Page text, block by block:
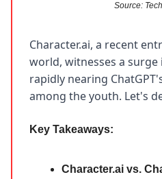
Source:
Character.ai, a recent
world, witnesses a
rapidly nearing
among the youth. Let's
Key Takeaways:
Character.ai vs.